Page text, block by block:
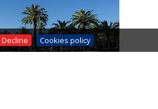
Decline Cookies policy